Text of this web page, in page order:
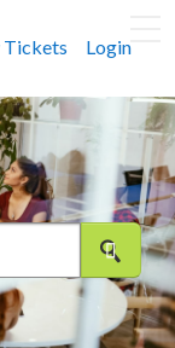
Login